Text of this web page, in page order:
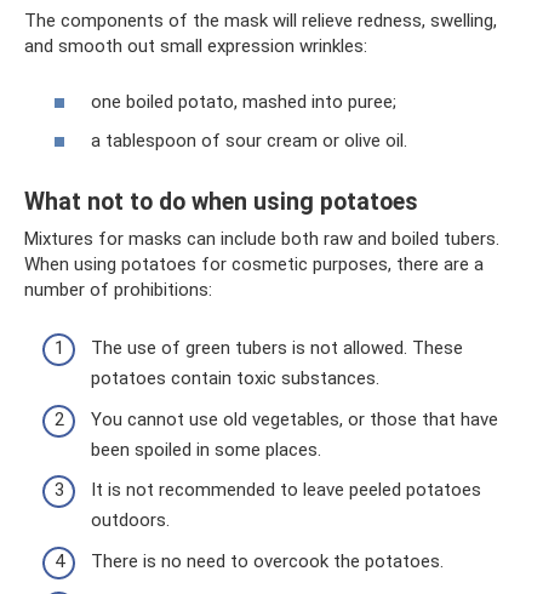
The components of the mask will relieve redness, swelling,
and smooth out small expression wrinkles:
one boiled potato, mashed into puree;
a tablespoon of sour cream or olive oil.
What not to do when using potatoes
Mixtures for masks can include both raw and boiled tubers.
When using potatoes for cosmetic purposes, there are a
number of prohibitions:
The use of green tubers is not allowed. These
potatoes contain toxic substances.
You cannot use old vegetables, or those that have
been spoiled in some places.
It is not recommended to leave peeled potatoes
outdoors.
There is no need to overcook the potatoes.